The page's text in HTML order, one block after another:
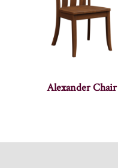
Alexander Chair